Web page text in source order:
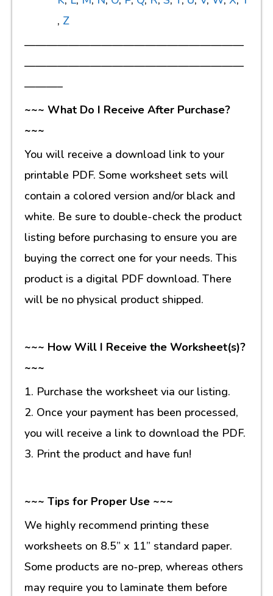
, Z
————————————————————
————————————————————
———–
~~~ What Do I Receive After Purchase?
~~~
You will receive a download link to your
printable PDF. Some worksheet sets will
contain a colored version and/or black and
white. Be sure to double-check the product
listing before purchasing to ensure you are
buying the correct one for your needs. This
product is a digital PDF download. There
will be no physical product shipped.
~~~ How Will I Receive the Worksheet(s)?
~~~
1. Purchase the worksheet via our listing.
2. Once your payment has been processed,
you will receive a link to download the PDF.
3. Print the product and have fun!
~~~ Tips for Proper Use ~~~
We highly recommend printing these
worksheets on 8.5” x 11” standard paper.
Some products are no-prep, whereas others
may require you to laminate them before